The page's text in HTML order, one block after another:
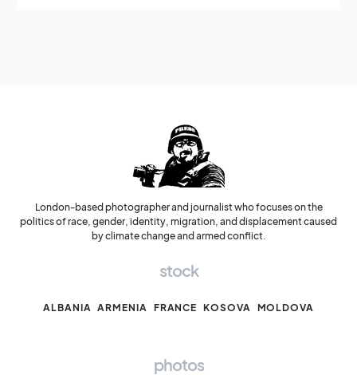
London-based photographer and journalist who focuses on the
politics of race, gender, identity, migration, and displacement caused
by climate change and armed conflict.
stock
ALBANIA ARMENIA FRANCE KOSOVA MOLDOVA
photos